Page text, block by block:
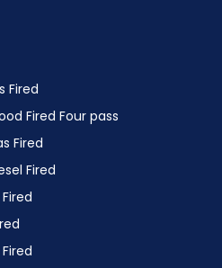
Fired
Fired Four pass
Fired
Fired